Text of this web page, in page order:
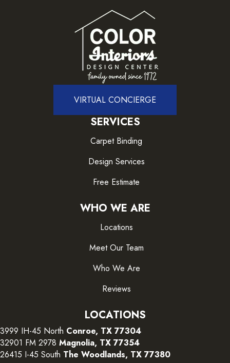
VIRTUAL CONCIERGE
SERVICES
Carpet Binding
Design Services
Free Estimate
WHO WE ARE
Locations
Meet Our Team
Who We Are
Reviews
LOCATIONS
3999 IH-45 North Conroe, TX 77304
32901 FM 2978 Magnolia, TX 77354
26415 I-45 South The Woodlands, TX 77380